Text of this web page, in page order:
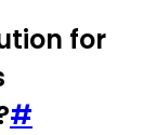
for
#